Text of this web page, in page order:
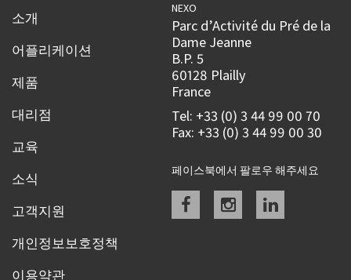
소개
어플리케이션
제품
대리점
교육
소식
고객지원
개인정보보호정책
이용약관
NEXO
Parc d’Activité du Pré de la
Dame Jeanne
B.P. 5
60128 Plailly
France
Tel: +33 (0) 3 44 99 00 70
Fax: +33 (0) 3 44 99 00 30
페이스북에서 팔로우 해주세요
Facebookinstagramlinkedin